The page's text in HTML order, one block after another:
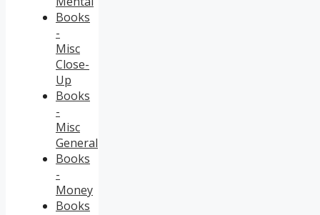
Books
-
Misc
Close-
Up
Books
-
Misc
General
Books
-
Money
Books